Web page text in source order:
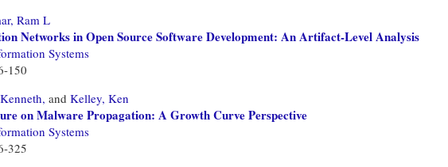
Ram L
Networks in Open Source Software Development: An Artifact-Level Analysis
Systems
150
and Kelley, Ken
on Malware Propagation: A Growth Curve Perspective
Systems
325